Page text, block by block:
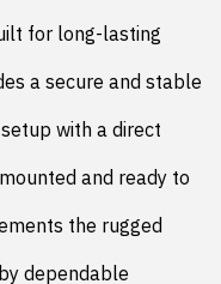
for long-lasting